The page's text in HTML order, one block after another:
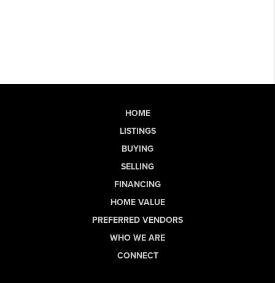
HOME
LISTINGS
BUYING
SELLING
FINANCING
HOME VALUE
PREFERRED VENDORS
WHO WE ARE
CONNECT